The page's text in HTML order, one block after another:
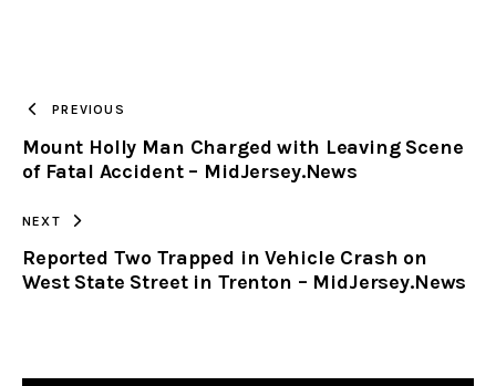
CLIPBOARD
PREVIOUS
Mount Holly Man Charged with Leaving Scene
of Fatal Accident – MidJersey.News
NEXT
Reported Two Trapped in Vehicle Crash on
West State Street in Trenton – MidJersey.News